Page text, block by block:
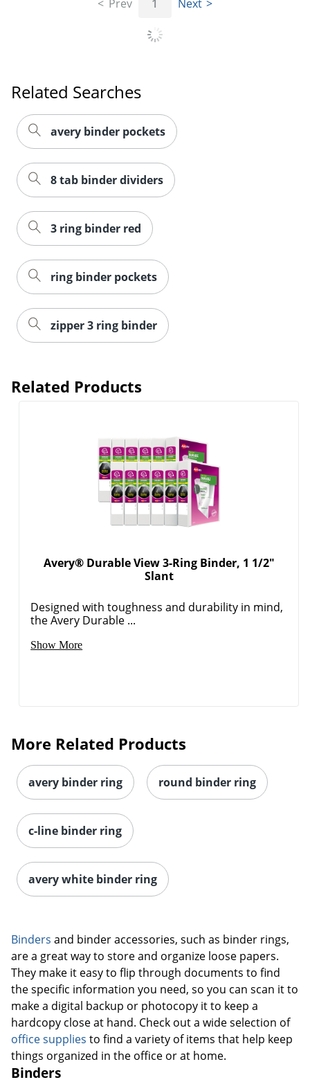
Order by 5pm and get it
Prev 1 Next
Related Searches
avery binder pockets
8 tab binder dividers
3 ring binder red
ring binder pockets
zipper 3 ring binder
Related Products
Avery® Durable View 3-Ring Binder, 1 1/2"
Slant
Designed with toughness and durability in mind,
the Avery Durable ...
Show More
More Related Products
avery binder ring round binder ring
c-line binder ring
avery white binder ring
Binders and binder accessories, such as binder rings,
are a great way to store and organize loose papers.
They make it easy to flip through documents to find
the specific information you need, so you can scan it to
make a digital backup or photocopy it to keep a
hardcopy close at hand. Check out a wide selection of
office supplies to find a variety of items that help keep
things organized in the office or at home.
Binders